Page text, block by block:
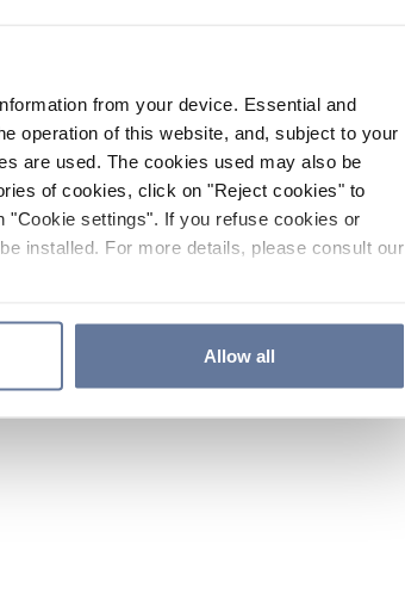
from your device. Essential and
operation of this website, and, subject to your
are used. The cookies used may also be
of cookies, click on "Reject cookies" to
settings". If you refuse cookies or
installed. For more details, please consult our
Allow all